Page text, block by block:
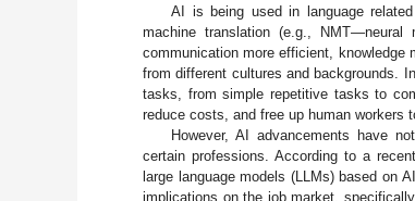
AI is being used in language
machine translation (e.g.,
communication more efficient, knowledge
from different cultures and backgrounds.
tasks, from simple repetitive tasks to
reduce costs, and free up human workers
However, AI advancements have
certain professions. According to a
large language models (LLMs) based on
implications on the job market,